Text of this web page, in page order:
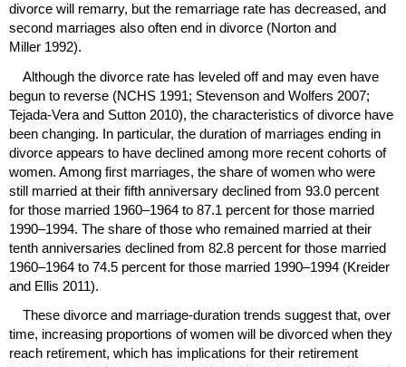
divorce will remarry, but the remarriage rate has decreased, and
second marriages also often end in divorce (Norton and
Miller 1992).
Although the divorce rate has leveled off and may even have
begun to reverse (NCHS 1991; Stevenson and Wolfers 2007;
Tejada-Vera and Sutton 2010), the characteristics of divorce have
been changing. In particular, the duration of marriages ending in
divorce appears to have declined among more recent cohorts of
women. Among first marriages, the share of women who were
still married at their fifth anniversary declined from 93.0 percent
for those married 1960–1964 to 87.1 percent for those married
1990–1994. The share of those who remained married at their
tenth anniversaries declined from 82.8 percent for those married
1960–1964 to 74.5 percent for those married 1990–1994 (Kreider
and Ellis 2011).
These divorce and marriage-duration trends suggest that, over
time, increasing proportions of women will be divorced when they
reach retirement, which has implications for their retirement